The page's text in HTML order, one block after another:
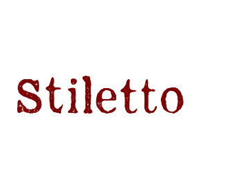
Stiletto